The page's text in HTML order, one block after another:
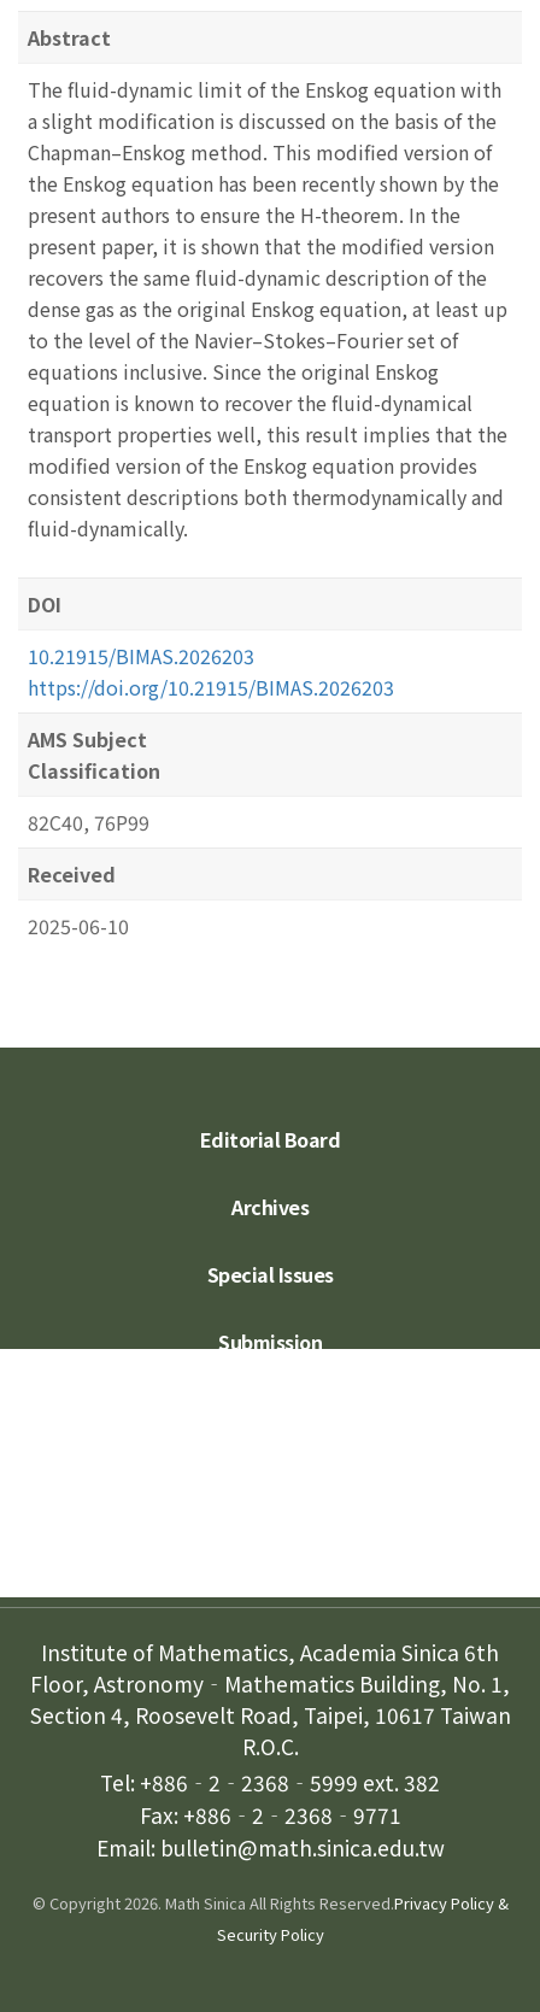
Abstract
The fluid-dynamic limit of the Enskog equation with
a slight modification is discussed on the basis of the
Chapman–Enskog method. This modified version of
the Enskog equation has been recently shown by the
present authors to ensure the H-theorem. In the
present paper, it is shown that the modified version
recovers the same fluid-dynamic description of the
dense gas as the original Enskog equation, at least up
to the level of the Navier–Stokes–Fourier set of
equations inclusive. Since the original Enskog
equation is known to recover the fluid-dynamical
transport properties well, this result implies that the
modified version of the Enskog equation provides
consistent descriptions both thermodynamically and
fluid-dynamically.
DOI
10.21915/BIMAS.2026203
https://doi.org/10.21915/BIMAS.2026203
AMS Subject
Classification
82C40, 76P99
Received
2025-06-10
Editorial Board
Archives
Special Issues
Submission
Institute of Mathematics, Academia Sinica 6th
Floor, Astronomy‐Mathematics Building, No. 1,
Section 4, Roosevelt Road, Taipei, 10617 Taiwan
R.O.C.
Tel: +886‐2‐2368‐5999 ext. 382
Fax: +886‐2‐2368‐9771
Email: bulletin@math.sinica.edu.tw
© Copyright 2026. Math Sinica All Rights Reserved.Privacy Policy &
Security Policy